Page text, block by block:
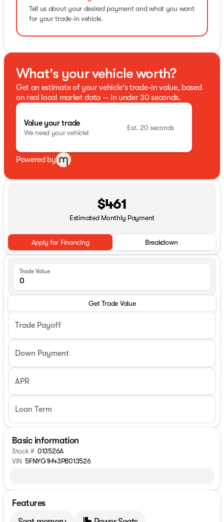
Tell us about your desired payment and what you want
for your trade-in vehicle.
What's your vehicle worth?
Get an estimate of your vehicle's trade-in value, based
on real local market data — in under 30 seconds.
Value your trade
We need your vehicle!
Est. 20 seconds
Powered by
$461
Estimated Monthly Payment
Apply for Financing Breakdown
Trade Value
Get Trade Value
Trade Payoff
Down Payment
APR
Basic information
Stock # 013526A
VIN 5FNYG1H43PB013526
Features